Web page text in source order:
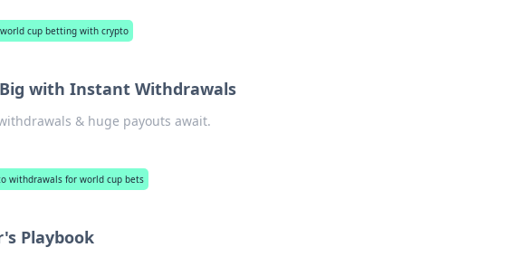
cup betting with crypto
with Instant Withdrawals
& huge payouts await.
withdrawals for world cup bets
Playbook